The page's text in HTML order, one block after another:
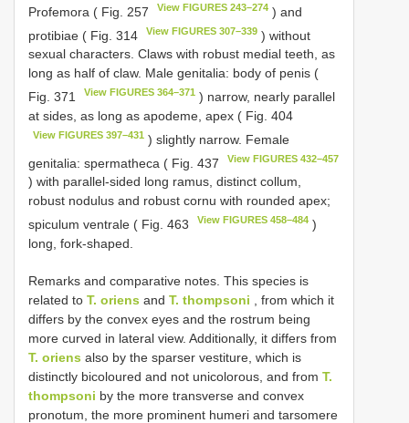
Profemora ( Fig. 257
View FIGURES 243–274 ) and
protibiae ( Fig. 314
View FIGURES 307–339 ) without
sexual characters. Claws with robust medial teeth, as
long as half of claw. Male genitalia: body of penis (
Fig. 371
View FIGURES 364–371 ) narrow, nearly parallel
at sides, as long as apodeme, apex ( Fig. 404
View FIGURES 397–431 ) slightly narrow. Female
genitalia: spermatheca ( Fig. 437
View FIGURES 432–457
) with parallel-sided long ramus, distinct collum,
robust nodulus and robust cornu with rounded apex;
spiculum ventrale ( Fig. 463
View FIGURES 458–484 )
long, fork-shaped.
Remarks and comparative notes. This species is
related to T. oriens and T. thompsoni , from which it
differs by the convex eyes and the rostrum being
more curved in lateral view. Additionally, it differs from
T. oriens also by the sparser vestiture, which is
distinctly bicoloured and not unicolorous, and from T.
thompsoni by the more transverse and convex
pronotum, the more prominent humeri and tarsomere